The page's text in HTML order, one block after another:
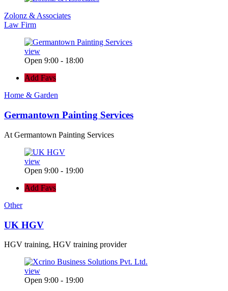
Zolonz & Associates
Law Firm
view
Open 9:00 - 18:00
Add Favs
Home & Garden
Germantown Painting Services
At Germantown Painting Services
view
Open 9:00 - 19:00
Add Favs
Other
UK HGV
HGV training, HGV training provider
view
Open 9:00 - 19:00